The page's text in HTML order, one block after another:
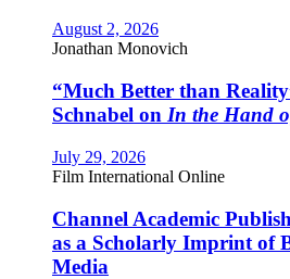
August 2, 2026
Jonathan Monovich
“Much Better than
Schnabel on In the Hand
July 29, 2026
Film International Online
Channel Academic
as a Scholarly Imprint of
Media